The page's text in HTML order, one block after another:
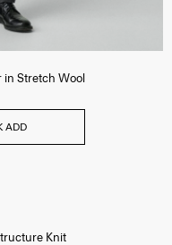
in Stretch Wool
ADD
Knit